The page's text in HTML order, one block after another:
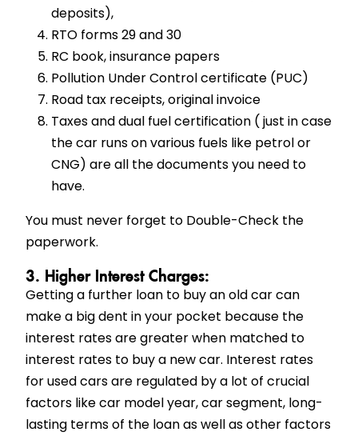
deposits),
RTO forms 29 and 30
RC book, insurance papers
Pollution Under Control certificate (PUC)
Road tax receipts, original invoice
Taxes and dual fuel certification ( just in case
the car runs on various fuels like petrol or
CNG) are all the documents you need to
have.
You must never forget to Double-Check the
paperwork.
3. Higher Interest Charges:
Getting a further loan to buy an old car can
make a big dent in your pocket because the
interest rates are greater when matched to
interest rates to buy a new car. Interest rates
for used cars are regulated by a lot of crucial
factors like car model year, car segment, long-
lasting terms of the loan as well as other factors